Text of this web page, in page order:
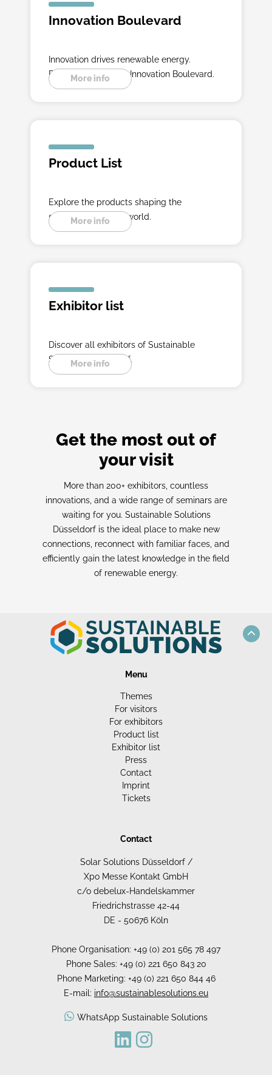
Innovation Boulevard
Innovation drives renewable energy.
Experience it on the Innovation Boulevard.
More info
Product List
Explore the products shaping the
sustainable energy world.
More info
Exhibitor list
Discover all exhibitors of Sustainable
Solutions Düsseldorf.
More info
Get the most out of
your visit
More than 200+ exhibitors, countless
innovations, and a wide range of seminars are
waiting for you. Sustainable Solutions
Düsseldorf is the ideal place to make new
connections, reconnect with familiar faces, and
efficiently gain the latest knowledge in the field
of renewable energy.
Menu
Themes
For visitors
For exhibitors
Product list
Exhibitor list
Press
Contact
Imprint
Tickets
Contact
Solar Solutions Düsseldorf /
Xpo Messe Kontakt GmbH
c/o debelux-Handelskammer
Friedrichstrasse 42-44
DE - 50676 Köln
Phone Organisation: +49 (0) 201 565 78 497
Phone Sales: +49 (0) 221 650 843 20
Phone Marketing: +49 (0) 221 650 844 46
E-mail: info@sustainablesolutions.eu
WhatsApp Sustainable Solutions